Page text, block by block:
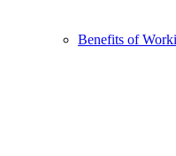
Benefits of